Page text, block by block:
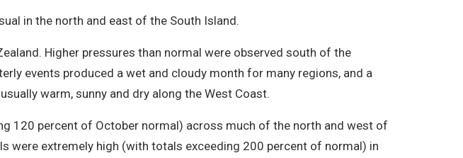
in the north and east of the South Island.
Higher pressures than normal were observed south of the
events produced a wet and cloudy month for many regions, and a
warm, sunny and dry along the West Coast.
120 percent of October normal) across much of the north and west of
were extremely high (with totals exceeding 200 percent of normal) in